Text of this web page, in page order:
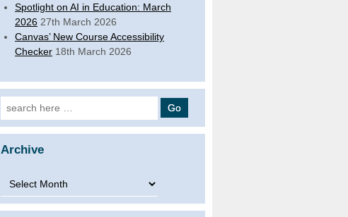
Spotlight on AI in Education: March
2026 27th March 2026
Canvas’ New Course Accessibility
Checker 18th March 2026
Search for:
Archive
Archive